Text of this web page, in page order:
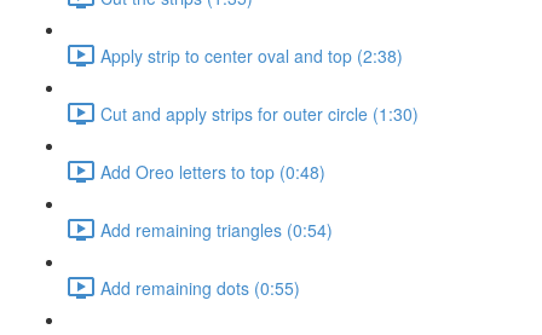
Apply strip to center oval and top (2:38)
Cut and apply strips for outer circle (1:30)
Add Oreo letters to top (0:48)
Add remaining triangles (0:54)
Add remaining dots (0:55)